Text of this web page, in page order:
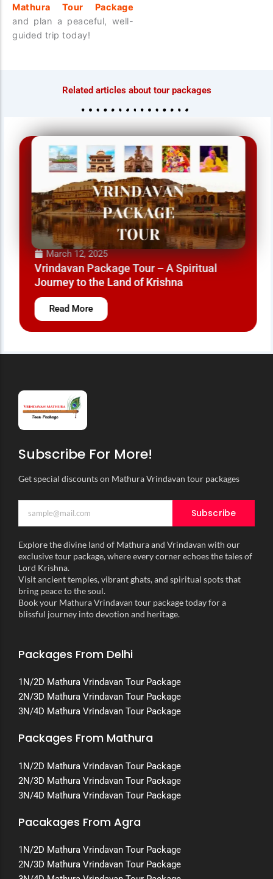
Mathura Tour Package
and plan a peaceful, well-
guided trip today!
Related articles about tour packages
March 12, 2025
Vrindavan Package Tour – A Spiritual
Journey to the Land of Krishna
Read More
Subscribe For More!
Get special discounts on Mathura Vrindavan tour packages
Subscribe
Explore the divine land of Mathura and Vrindavan with our
exclusive tour package, where every corner echoes the tales of
Lord Krishna.
Visit ancient temples, vibrant ghats, and spiritual spots that
bring peace to the soul.
Book your Mathura Vrindavan tour package today for a
blissful journey into devotion and heritage.
Packages From Delhi
1N/2D Mathura Vrindavan Tour Package
2N/3D Mathura Vrindavan Tour Package
3N/4D Mathura Vrindavan Tour Package
Packages From Mathura
1N/2D Mathura Vrindavan Tour Package
2N/3D Mathura Vrindavan Tour Package
3N/4D Mathura Vrindavan Tour Package
Pacakages From Agra
1N/2D Mathura Vrindavan Tour Package
2N/3D Mathura Vrindavan Tour Package